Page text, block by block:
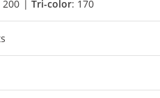
200 |Tri-color: 170